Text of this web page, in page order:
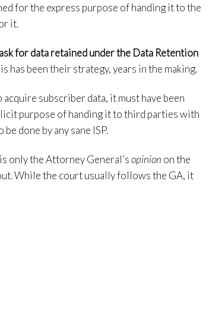
for the express purpose of handing it to the
it.
for data retained under the Data Retention
has been their strategy, years in the making.
subscriber data, it must have been
purpose of handing it to third parties with
done by any sane ISP.
only the Attorney General’sopinion on the
While the court usually follows the GA, it